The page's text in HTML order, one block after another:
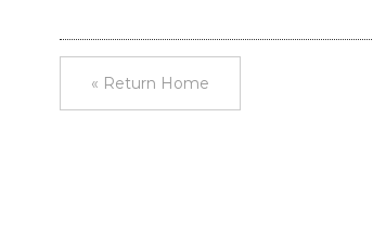
« Return Home